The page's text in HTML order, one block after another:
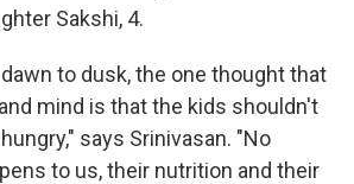
Sakshi, 4.
to dusk, the one thought that
mind is that the kids shouldn't
says Srinivasan. "No
to us, their nutrition and their